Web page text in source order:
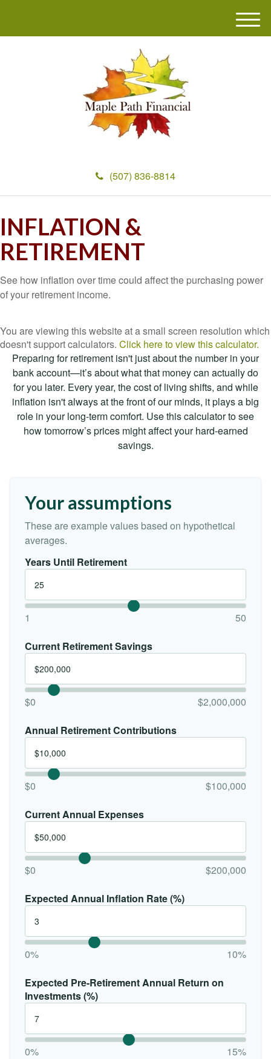
(507) 836-8814
M
e
INFLATION &
RETIREMENT
See how inflation over time could affect the purchasing power
of your retirement income.
You are viewing this website at a small screen resolution which
doesn't support calculators. Click here to view this calculator.
Preparing for retirement isn't just about the number in your
bank account—it’s about what that money can actually do
for you later. Every year, the cost of living shifts, and while
inflation isn't always at the front of our minds, it plays a big
role in your long-term comfort. Use this calculator to see
how tomorrow’s prices might affect your hard-earned
savings.
Your assumptions
These are example values based on hypothetical
averages.
Years Until Retirement
1 50
Current Retirement Savings
$0 $2,000,000
Annual Retirement Contributions
$0 $100,000
Current Annual Expenses
$0 $200,000
Expected Annual Inflation Rate (%)
0% 10%
Expected Pre-Retirement Annual Return on
Investments (%)
0% 15%